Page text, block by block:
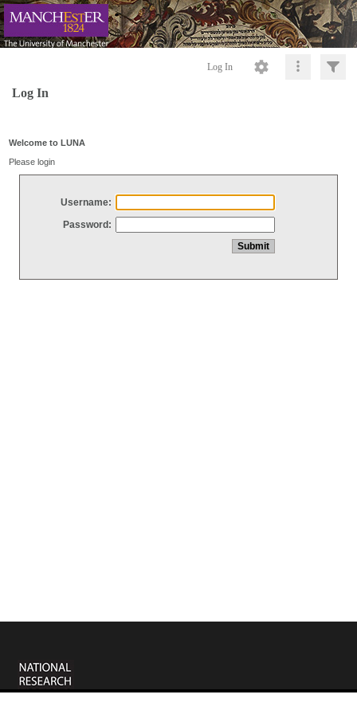
Log In
Log In
Welcome to LUNA
Please login
Username:
Password: